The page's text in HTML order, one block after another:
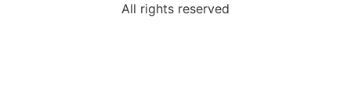
All rights reserved